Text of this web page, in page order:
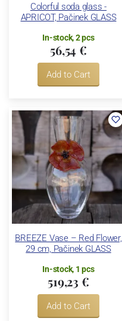
Colorful soda glass -
APRICOT, Pačinek GLASS
In-stock, 2 pcs
56,54 €
Add to Cart
BREEZE Vase – Red Flower,
29 cm, Pačinek GLASS
In-stock, 1 pcs
519,23 €
Add to Cart